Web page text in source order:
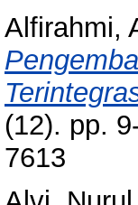
Alfirahmi,
(12). pp.
7613